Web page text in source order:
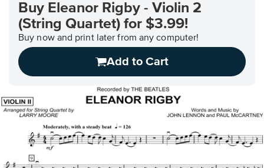
Accessibility
Statement
questions
Buy Eleanor Rigby - Violin 2
(String Quartet) for $3.99!
Buy now and print later from any computer!
Add to Cart